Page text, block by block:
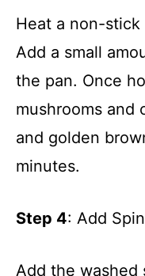
Heat a non-
Add a small
the pan. Once
mushrooms and
and golden
minutes.
Step 4: Add
Add the washed